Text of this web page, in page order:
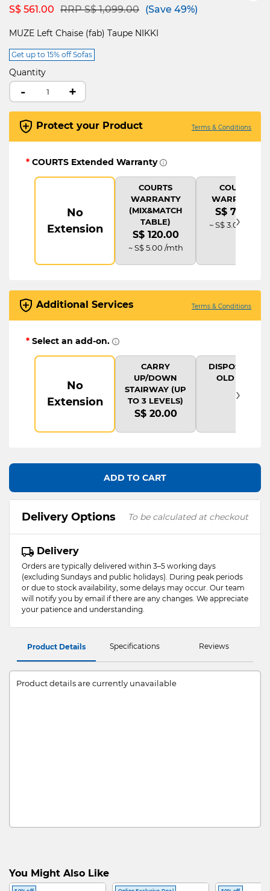
S$ 561.00 Price reduced from
RRP S$ 1,099.00to(Save 49%)
MUZE Left Chaise (fab) Taupe NIKKI
Get up to 15% off Sofas
Quantity
- +
Protect your Product Terms & Conditions
* COURTS Extended Warranty
No
Extension
COURTS
WARRANTY
(MIX&MATCH
TABLE)
S$ 120.00
~ S$ 5.00 /mth
COURTS
WARRANTY
S$ 72.00
~ S$ 3.00 /mth
›
Additional Services Terms & Conditions
* Select an add-on.
No
Extension
CARRY
UP/DOWN
STAIRWAY (UP
TO 3 LEVELS)
S$ 20.00
DISPOSAL OF
OLD ITEM
›
ADD TO CART
Delivery Options To be calculated at checkout
Delivery
Orders are typically delivered within 3–5 working days
(excluding Sundays and public holidays). During peak periods
or due to stock availability, some delays may occur. Our team
will notify you by email if there are any changes. We appreciate
your patience and understanding.
Product Details Specifications Reviews
Product details are currently unavailable
You Might Also Like